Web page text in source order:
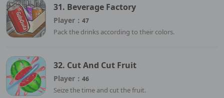
31. Beverage Factory
Player： 47
Pack the drinks according to their colors.
32. Cut And Cut Fruit
Player： 46
Seize the time and cut the fruit.